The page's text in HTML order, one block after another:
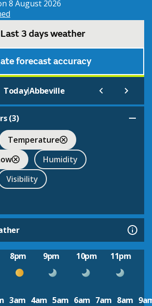
8 August 2026
Last 3 days weather
forecast accuracy
Today|Abbeville
(3)
Temperature
Humidity
Visibility
8pm 9pm 10pm 11pm
3am 4am 5am 6am 7am 8am